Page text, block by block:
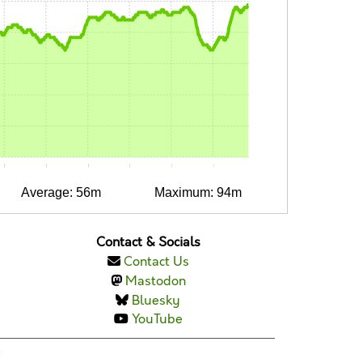
0:10 0:15 0:20 0:25 0:30 0:35
Average: 56m Maximum: 94m
Contact & Socials
Contact Us
Mastodon
Bluesky
YouTube